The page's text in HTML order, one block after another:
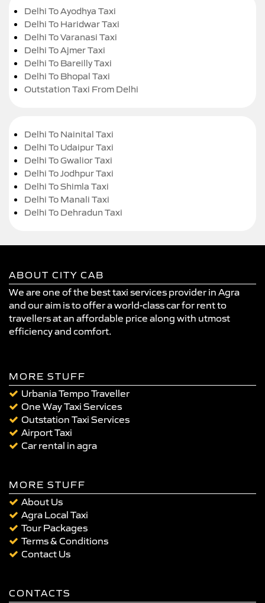
Delhi To Ayodhya Taxi
Delhi To Haridwar Taxi
Delhi To Varanasi Taxi
Delhi To Ajmer Taxi
Delhi To Bareilly Taxi
Delhi To Bhopal Taxi
Outstation Taxi From Delhi
Delhi To Nainital Taxi
Delhi To Udaipur Taxi
Delhi To Gwalior Taxi
Delhi To Jodhpur Taxi
Delhi To Shimla Taxi
Delhi To Manali Taxi
Delhi To Dehradun Taxi
ABOUT CITY CAB
We are one of the best taxi services provider in Agra
and our aim is to offer a world-class car for rent to
travellers at an affordable price along with utmost
efficiency and comfort.
MORE STUFF
Urbania Tempo Traveller
One Way Taxi Services
Outstation Taxi Services
Airport Taxi
Car rental in agra
MORE STUFF
About Us
Agra Local Taxi
Tour Packages
Terms & Conditions
Contact Us
CONTACTS